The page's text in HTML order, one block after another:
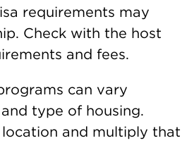
requirements may
Check with the host
and fees.
can vary
type of housing.
and multiply that